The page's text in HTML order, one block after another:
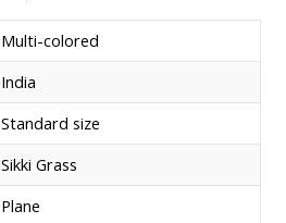
Multi-colored
India
Standard size
Sikki Grass
Plane